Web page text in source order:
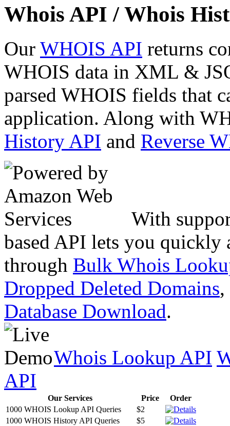
Whois API / Whois
Our WHOIS API returns
WHOIS data in XML &
parsed WHOIS fields that
application. Along with
History API and Reverse
With
based API lets you quickly
through Bulk Whois
Dropped Deleted Domains,
Database Download.
Whois Lookup API
API
Our Services Price
Order
1000 WHOIS Lookup API Queries
$2
1000 WHOIS History API Queries
$5